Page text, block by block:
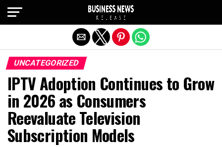
UNCATEGORIZED
IPTV Adoption Continues to Grow
in 2026 as Consumers
Reevaluate Television
Subscription Models
Exit mobile version